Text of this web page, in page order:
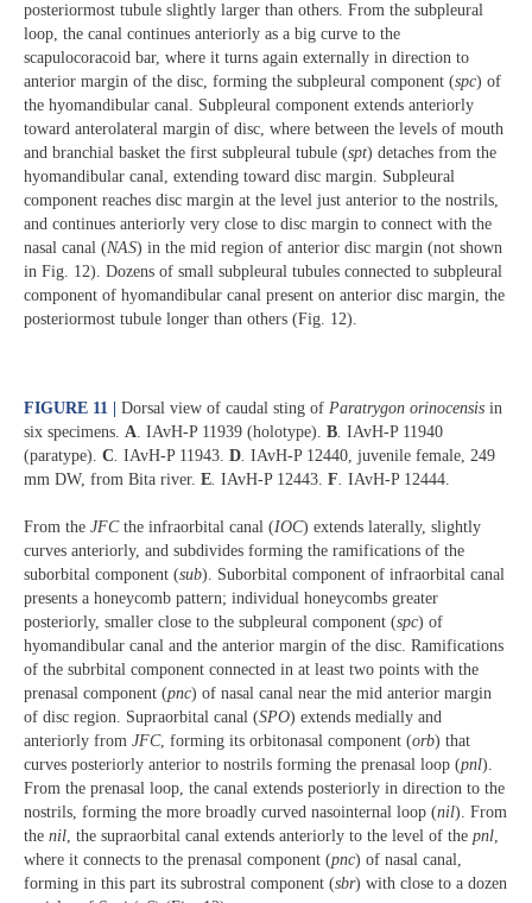
posteriormost tubule slightly larger than others. From the subpleural
loop, the canal continues anteriorly as a big curve to the
scapulocoracoid bar, where it turns again externally in direction to
anterior margin of the disc, forming the subpleural component (spc) of
the hyomandibular canal. Subpleural component extends anteriorly
toward anterolateral margin of disc, where between the levels of mouth
and branchial basket the first subpleural tubule (spt) detaches from the
hyomandibular canal, extending toward disc margin. Subpleural
component reaches disc margin at the level just anterior to the nostrils,
and continues anteriorly very close to disc margin to connect with the
nasal canal (NAS) in the mid region of anterior disc margin (not shown
in Fig. 12). Dozens of small subpleural tubules connected to subpleural
component of hyomandibular canal present on anterior disc margin, the
posteriormost tubule longer than others (Fig. 12).
FIGURE 11 | Dorsal view of caudal sting of Paratrygon orinocensis in
six specimens. A . IAvH-P 11939 (holotype). B IAvH-P 11940
(paratype). C IAvH-P 11943. D IAvH-P 12440, juvenile female, 249
mm DW, from Bita river. E IAvH-P 12443. F IAvH-P 12444.
From the JFCthe infraorbital canal (IOC) extends laterally, slightly
curves anteriorly, and subdivides forming the ramifications of the
suborbital component (sub). Suborbital component of infraorbital canal
presents a honeycomb pattern; individual honeycombs greater
posteriorly, smaller close to the subpleural component (spc) of
hyomandibular canal and the anterior margin of the disc. Ramifications
of the subrbital component connected in at least two points with the
prenasal component (pnc) of nasal canal near the mid anterior margin
of disc region. Supraorbital canal (SPO) extends medially and
anteriorly from JFC, forming its orbitonasal component (orb) that
curves posteriorly anterior to nostrils forming the prenasal loop (pnl).
From the prenasal loop, the canal extends posteriorly in direction to the
nostrils, forming the more broadly curved nasointernal loop (nil). From
the nil, the supraorbital canal extends anteriorly to the level of the pnl,
where it connects to the prenasal component (pnc) of nasal canal,
forming in this part its subrostral component (sbr) with close to a dozen